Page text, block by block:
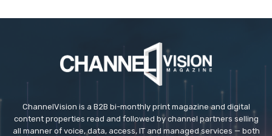
ChannelVision is a B2B bi-monthly print magazine and digital
content properties read and followed by channel partners selling
all manner of voice, data, access, IT and managed services — both